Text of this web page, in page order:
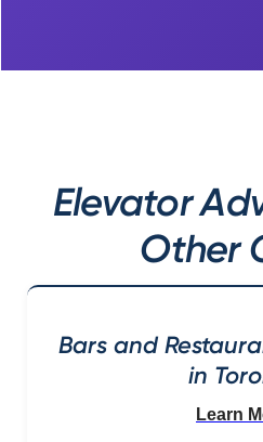
Elevator
Other
Bars and
in
Learn